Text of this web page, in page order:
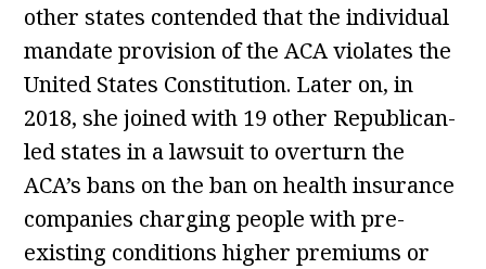
other states contended that the individual
mandate provision of the ACA violates the
United States Constitution. Later on, in
2018, she joined with 19 other Republican-
led states in a lawsuit to overturn the
ACA’s bans on the ban on health insurance
companies charging people with pre-
existing conditions higher premiums or